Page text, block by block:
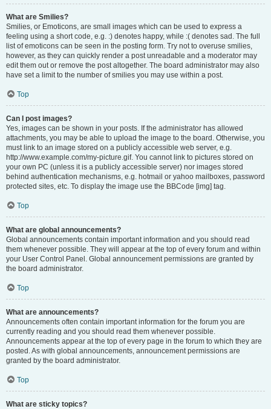
What are Smilies?
Smilies, or Emoticons, are small images which can be used to express a
feeling using a short code, e.g. :) denotes happy, while :( denotes sad. The full
list of emoticons can be seen in the posting form. Try not to overuse smilies,
however, as they can quickly render a post unreadable and a moderator may
edit them out or remove the post altogether. The board administrator may also
have set a limit to the number of smilies you may use within a post.
Top
Can I post images?
Yes, images can be shown in your posts. If the administrator has allowed
attachments, you may be able to upload the image to the board. Otherwise, you
must link to an image stored on a publicly accessible web server, e.g.
http://www.example.com/my-picture.gif. You cannot link to pictures stored on
your own PC (unless it is a publicly accessible server) nor images stored
behind authentication mechanisms, e.g. hotmail or yahoo mailboxes, password
protected sites, etc. To display the image use the BBCode [img] tag.
Top
What are global announcements?
Global announcements contain important information and you should read
them whenever possible. They will appear at the top of every forum and within
your User Control Panel. Global announcement permissions are granted by
the board administrator.
Top
What are announcements?
Announcements often contain important information for the forum you are
currently reading and you should read them whenever possible.
Announcements appear at the top of every page in the forum to which they are
posted. As with global announcements, announcement permissions are
granted by the board administrator.
Top
What are sticky topics?